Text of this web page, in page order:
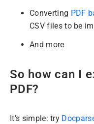
Converting PDF
CSV files to be
And more
So how can I
PDF?
It’s simple: try